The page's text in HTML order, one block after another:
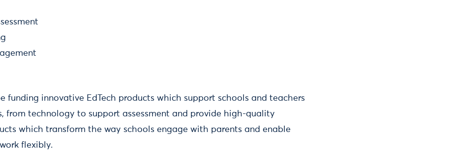
funding innovative EdTech products which support schools and teachers
from technology to support assessment and provide high-quality
which transform the way schools engage with parents and enable
flexibly.